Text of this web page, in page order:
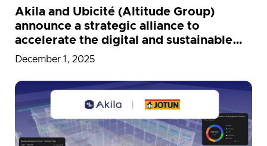
Akila and Ubicité (Altitude Group)
announce a strategic alliance to
accelerate the digital and sustainable
modernization of public buildings in
December 1, 2025